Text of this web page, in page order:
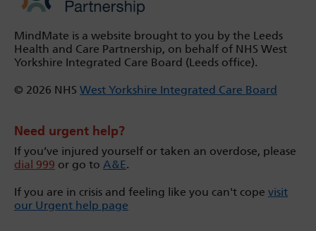
MindMate is a website brought to you by the Leeds
Health and Care Partnership, on behalf of NHS West
Yorkshire Integrated Care Board (Leeds office).
© 2026 NHS West Yorkshire Integrated Care Board
Need urgent help?
If you’ve injured yourself or taken an overdose, please
dial 999 or go to A&E.
If you are in crisis and feeling like you can't cope visit
our Urgent help page